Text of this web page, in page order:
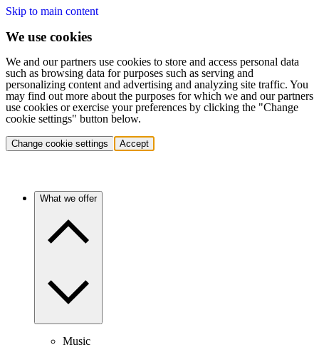
Skip to main content
We use cookies
We and our partners use cookies to store and access personal data
such as browsing data for purposes such as serving and
personalizing content and advertising and analyzing site traffic. You
may find out more about the purposes for which we and our partners
use cookies or exercise your preferences by clicking the "Change
cookie settings" button below.
Change cookie settings Accept
What we offer
Music